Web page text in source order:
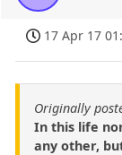
17 Apr 17
Originally
In this life
any other,